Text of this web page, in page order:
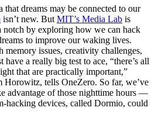
that dreams may be connected to our
isn’t new. But MIT’s Media Lab is
notch by exploring how we can hack
to improve our waking lives.
memory issues, creativity challenges,
a really big test to ace, “there’s all
that are practically important,”
Horowitz, tells OneZero. So far, we’ve
advantage of those nighttime hours —
hacking devices, called Dormio, could